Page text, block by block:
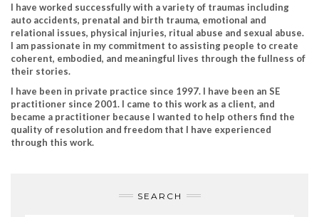
I have worked successfully with a variety of traumas including
auto accidents, prenatal and birth trauma, emotional and
relational issues, physical injuries, ritual abuse and sexual abuse.
I am passionate in my commitment to assisting people to create
coherent, embodied, and meaningful lives through the fullness of
their stories.
I have been in private practice since 1997. I have been an SE
practitioner since 2001. I came to this work as a client, and
became a practitioner because I wanted to help others find the
quality of resolution and freedom that I have experienced
through this work.
SEARCH